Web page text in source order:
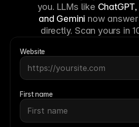
you. LLMs like
and Gemini now
directly. Scan yours in
Website
First name